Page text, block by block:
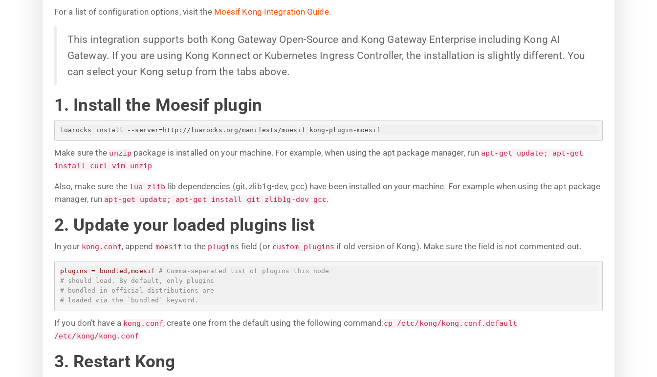
For a list of configuration options, visit the Moesif Kong Integration Guide.
This integration supports both Kong Gateway Open-Source and Kong Gateway Enterprise including Kong AI
Gateway. If you are using Kong Konnect or Kubernetes Ingress Controller, the installation is slightly different. You
can select your Kong setup from the tabs above.
1. Install the Moesif plugin
luarocks install --server=http://luarocks.org/manifests/moesif kong-plugin-moesif
Make sure the unzippackage is installed on your machine. For example, when using the apt package manager, run apt-get update; apt-get
install curl vim unzip
Also, make sure the lua-zliblib dependencies (git, zlib1g-dev, gcc) have been installed on your machine. For example when using the apt package
manager, run apt-get update; apt-get install git zlib1g-dev gcc.
2. Update your loaded plugins list
In your kong.conf, append moesif to the plugins field (or custom_plugins if old version of Kong). Make sure the field is not commented out.
plugins = bundled,moesif
# Comma-separated list of plugins this node
# should load. By default, only plugins
# bundled in official distributions are
# loaded via the `bundled` keyword.
If you don't have a kong.conf, create one from the default using the following command:cp /etc/kong/kong.conf.default
/etc/kong/kong.conf
3. Restart Kong